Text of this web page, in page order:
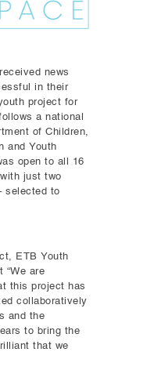
news
in their
project for
a national
of Children,
and Youth
open to all 16
just two
selected to
ETB Youth
“We are
this project has
collaboratively
and the
to bring the
that we